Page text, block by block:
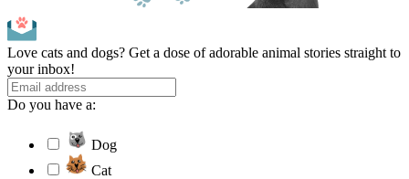
Love cats and dogs? Get a dose of adorable animal stories straight to
your inbox!
Do you have a:
Dog
Cat